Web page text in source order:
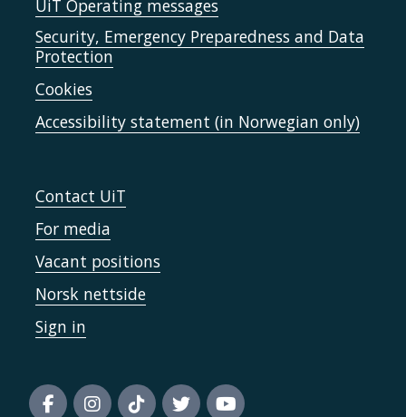
UiT Operating messages
Security, Emergency Preparedness and Data
Protection
Cookies
Accessibility statement (in Norwegian only)
Contact UiT
For media
Vacant positions
Norsk nettside
Sign in